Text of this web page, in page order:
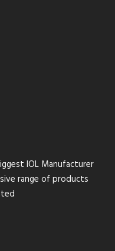
IOL Manufacturer
range of products